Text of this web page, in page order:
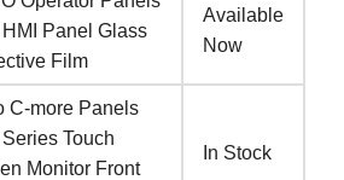
HMI Panel Glass
Film
Available
Now
C-more Panels
Touch
Monitor Front
In Stock